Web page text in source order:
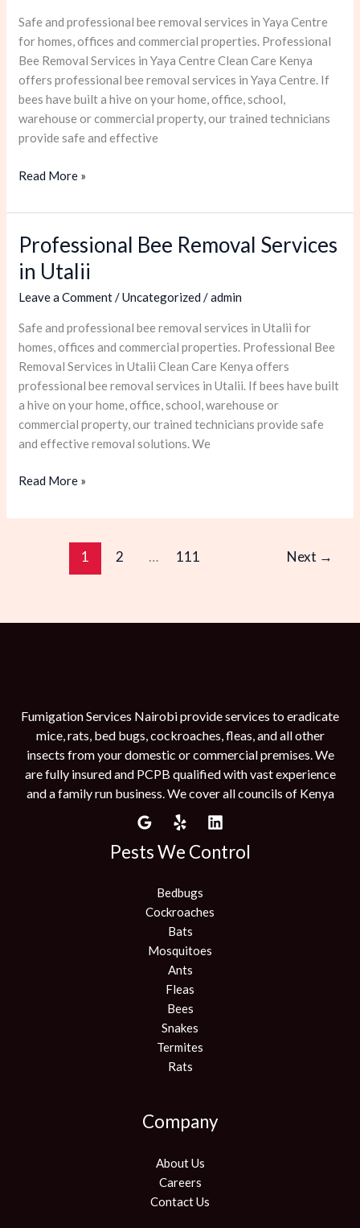
Safe and professional bee removal services in Yaya Centre
for homes, offices and commercial properties. Professional
Bee Removal Services in Yaya Centre Clean Care Kenya
offers professional bee removal services in Yaya Centre. If
bees have built a hive on your home, office, school,
warehouse or commercial property, our trained technicians
provide safe and effective
Yaya
Centre
Read More »
Professional Bee Removal Services
in Utalii
Leave a Comment/Uncategorized /admin
Safe and professional bee removal services in Utalii for
homes, offices and commercial properties. Professional Bee
Removal Services in Utalii Clean Care Kenya offers
professional bee removal services in Utalii. If bees have built
a hive on your home, office, school, warehouse or
commercial property, our trained technicians provide safe
and effective removal solutions. We
Professional
Bee
Removal
Services
Utalii
Read More »
1 2 … 111 Next →
Fumigation Services Nairobi provide services to eradicate
mice, rats, bed bugs, cockroaches, fleas, and all other
insects from your domestic or commercial premises. We
are fully insured and PCPB qualified with vast experience
and a family run business. We cover all councils of Kenya
Pests We Control
Bedbugs
Cockroaches
Bats
Mosquitoes
Ants
Fleas
Bees
Snakes
Termites
Rats
Company
About Us
Careers
Contact Us